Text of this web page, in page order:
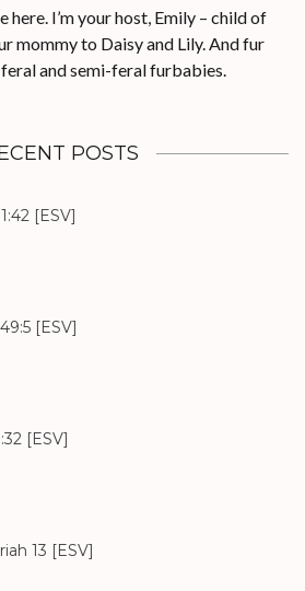
here. I’m your host, Emily – child of
mommy to Daisy and Lily. And fur
and semi-feral furbabies.
POSTS
[ESV]
[ESV]
[ESV]
13 [ESV]